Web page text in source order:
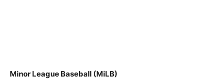
Minor League Baseball (MiLB)